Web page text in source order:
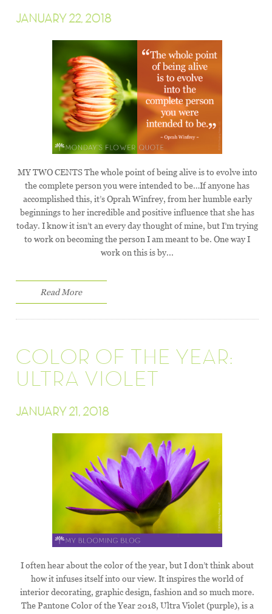
JANUARY 22, 2018
MY TWO CENTS The whole point of being alive is to evolve into
the complete person you were intended to be…If anyone has
accomplished this, it’s Oprah Winfrey, from her humble early
beginnings to her incredible and positive influence that she has
today. I know it isn’t an every day thought of mine, but I’m trying
to work on becoming the person I am meant to be. One way I
work on this is by...
Read More
COLOR OF THE YEAR:
ULTRA VIOLET
JANUARY 21, 2018
I often hear about the color of the year, but I don’t think about
how it infuses itself into our view. It inspires the world of
interior decorating, graphic design, fashion and so much more.
The Pantone Color of the Year 2018, Ultra Violet (purple), is a